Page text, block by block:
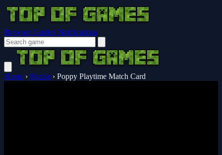
Browser Guides Notifications
Home › Puzzle › Poppy Playtime Match Card